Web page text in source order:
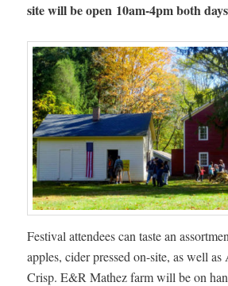
site will be open 10am-4pm both
Festival attendees can taste an
apples, cider pressed on-site, as well as
Crisp. E&R Mathez farm will be on